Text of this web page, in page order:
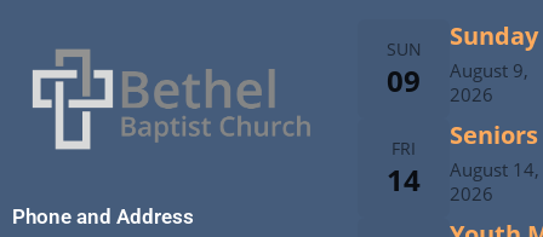
Phone and Address
SUN
09
August 9,
2026
FRI
14
August 14,
2026